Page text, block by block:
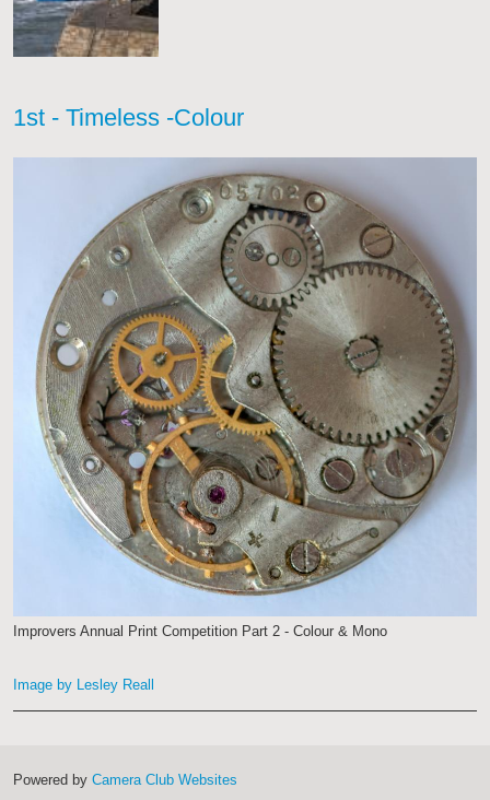
1st - Timeless -Colour
Improvers Annual Print Competition Part 2 - Colour & Mono
Image by Lesley Reall
Powered by Camera Club Websites